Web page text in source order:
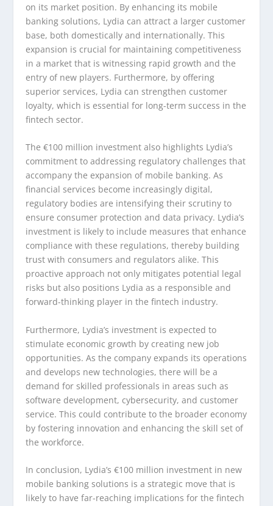
on its market position. By enhancing its mobile
banking solutions, Lydia can attract a larger customer
base, both domestically and internationally. This
expansion is crucial for maintaining competitiveness
in a market that is witnessing rapid growth and the
entry of new players. Furthermore, by offering
superior services, Lydia can strengthen customer
loyalty, which is essential for long-term success in the
fintech sector.
The €100 million investment also highlights Lydia’s
commitment to addressing regulatory challenges that
accompany the expansion of mobile banking. As
financial services become increasingly digital,
regulatory bodies are intensifying their scrutiny to
ensure consumer protection and data privacy. Lydia’s
investment is likely to include measures that enhance
compliance with these regulations, thereby building
trust with consumers and regulators alike. This
proactive approach not only mitigates potential legal
risks but also positions Lydia as a responsible and
forward-thinking player in the fintech industry.
Furthermore, Lydia’s investment is expected to
stimulate economic growth by creating new job
opportunities. As the company expands its operations
and develops new technologies, there will be a
demand for skilled professionals in areas such as
software development, cybersecurity, and customer
service. This could contribute to the broader economy
by fostering innovation and enhancing the skill set of
the workforce.
In conclusion, Lydia’s €100 million investment in new
mobile banking solutions is a strategic move that is
likely to have far-reaching implications for the fintech